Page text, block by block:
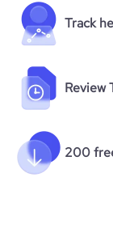
Track
Review
200